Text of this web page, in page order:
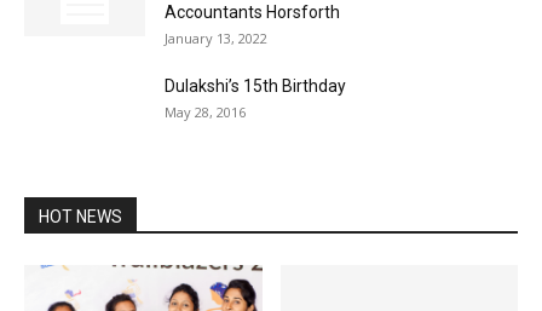
Accountants Horsforth
January 13, 2022
Dulakshi’s 15th Birthday
May 28, 2016
HOT NEWS